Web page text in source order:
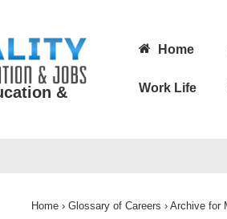
&
Main
Home
Work Life
Home › Glossary of Careers › Archive for